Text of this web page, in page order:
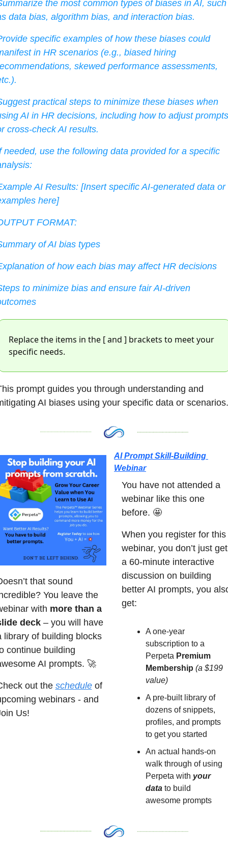
the most common types of biases in AI, such
data bias, algorithm bias, and interaction bias.
specific examples of how these biases could
in HR scenarios (e.g., biased hiring
skewed performance assessments,
practical steps to minimize these biases when
AI in HR decisions, including how to adjust prompts
cross-check AI results.
needed, use the following data provided for a specific
AI Results: [Insert specific AI-generated data or
here]
FORMAT:
of AI bias types
of how each bias may affect HR decisions
to minimize bias and ensure fair AI-driven
Replace the items in the [ and ] brackets to meet your
specific needs.
prompt guides you through understanding and
AI biases using your specific data or scenarios.
that sound
You leave the
with more than a
deck – you will have
library of building blocks
continue building
AI prompts. 🚀
out the schedule of
webinars - and
Us!
AI Prompt Skill-Building
Webinar
You have not attended a
webinar like this one
before. 🤩
When you register for this
webinar, you don’t just get
a 60-minute interactive
discussion on building
better AI prompts, you
get:
A one-year
subscription to a
Perpeta Premium
Membership (a $199
value)
A pre-built library of
dozens of snippets,
profiles, and prompts
to get you started
An actual hands-on
walk through of using
Perpeta with your
data to build
awesome prompts